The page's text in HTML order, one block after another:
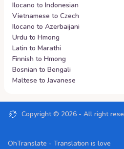
Ilocano to Indonesian
Vietnamese to Czech
Ilocano to Azerbaijani
Urdu to Hmong
Latin to Marathi
Finnish to Hmong
Bosnian to Bengali
Maltese to Javanese
Copyright © 2026 - All right
OhTranslate - Translation is love